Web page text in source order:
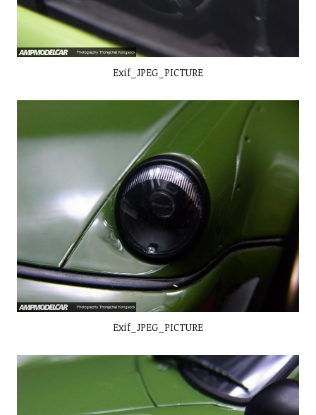
Exif_JPEG_PICTURE
Exif_JPEG_PICTURE